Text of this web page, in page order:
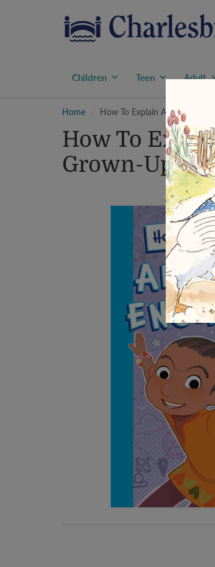
Children Teen Adult
Home How To Explain Aerospace
How To
Grown-Up